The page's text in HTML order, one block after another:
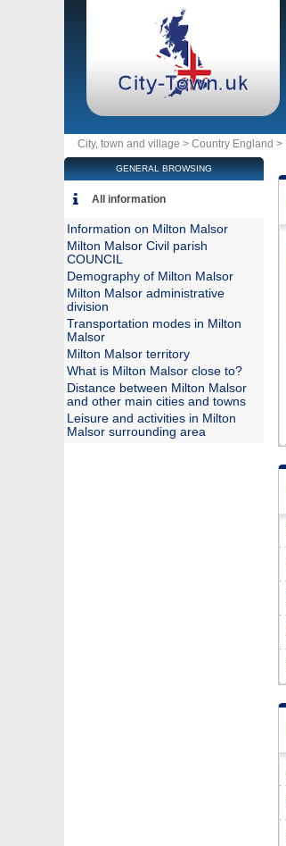
City, town and village > Country England >
GENERAL BROWSING
All information
Information on Milton Malsor
Milton Malsor Civil parish
COUNCIL
Demography of Milton Malsor
Milton Malsor administrative
division
Transportation modes in Milton
Malsor
Milton Malsor territory
What is Milton Malsor close to?
Distance between Milton Malsor
and other main cities and towns
Leisure and activities in Milton
Malsor surrounding area